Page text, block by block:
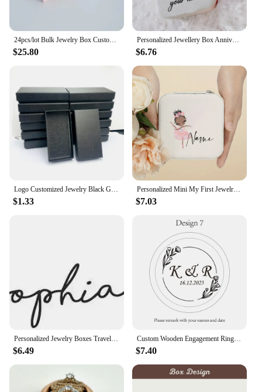
high-volume orders. Their durability and ease of
use make them an ideal choice for both professional
vendors and individual sellers.
Invest in our cajas para joyeria personalizadas and
jewelry stands out in a crowded market and
resonates with your customers.
24pcs/lot Bulk Jewelry Box Custom logo 9x9x2.5cm DIY Pink Travel Earring Rings Bracelet Necklace Organizer Box Wedding Favor
$25.80
Personalized Jewellery Box Anniversary Bride Bridesmaid Girlfriend Bachelorette Party Gift Custom Name Travel Jewelry Case
$6.76
Logo Customized Jewelry Black Gift Boxes for Necklace Earrings Bracelets Keychain Accept Dropshipping size 90*48*18MM
$1.33
Personalized Mini My First Jewelry Organizer for Girls Customized Ballerina Small Travel Jewelry Box Gifts Customised Boxes
$7.03
$6.49
Custom Wooden Engagement Ring Box, Wood Ring Bearer, Pillows Engraved Ring Box, Double Slots Ring Box, Wood Proposal Box
$7.40